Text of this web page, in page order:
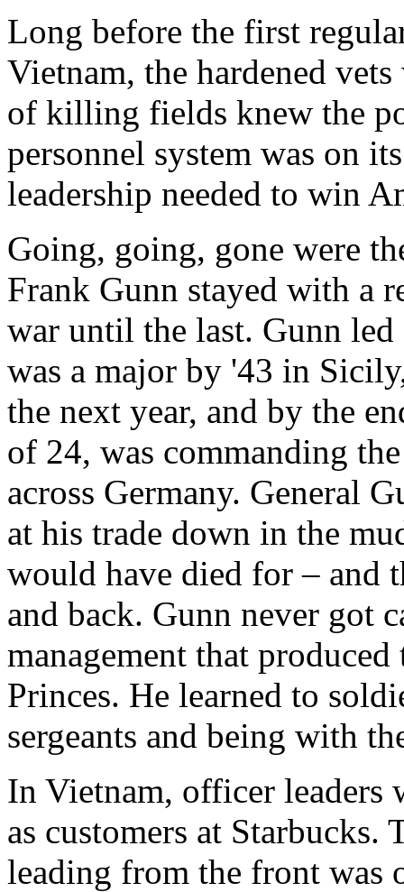
Long before the first
Vietnam, the hardened
of killing fields knew the
personnel system was on
leadership needed to win
Going, going, gone were
Frank Gunn stayed with a
war until the last. Gunn
was a major by '43 in
the next year, and by the
of 24, was commanding
across Germany. General
at his trade down in the
would have died for – and
and back. Gunn never got
management that
Princes. He learned to
sergeants and being with
In Vietnam, officer leaders
as customers at
leading from the front was